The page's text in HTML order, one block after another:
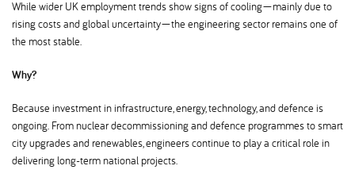
While wider UK employment trends show signs of cooling—mainly due to
rising costs and global uncertainty—the engineering sector remains one of
the most stable.
Why
Because investment in infrastructure, energy, technology, and defence is
ongoing. From nuclear decommissioning and defence programmes to smart
city upgrades and renewables, engineers continue to play a critical role in
delivering long-term national projects.